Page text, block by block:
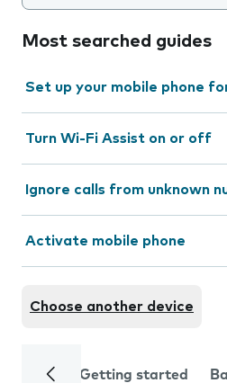
Most searched guides
Set up your mobile phone
Turn Wi-Fi Assist on or off
Ignore calls from unknown
Activate mobile phone
Choose another device
Getting started